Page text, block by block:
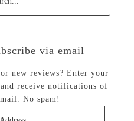
via email
new reviews? Enter your
receive notifications of
No spam!